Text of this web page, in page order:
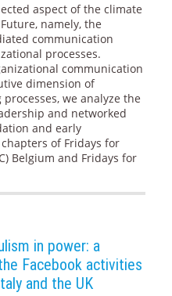
aspect of the climate
namely, the
communication
processes.
communication
dimension of
we analyze the
and networked
and early
of Fridays for
Belgium and Fridays for
in power: a
Facebook activities
and the UK